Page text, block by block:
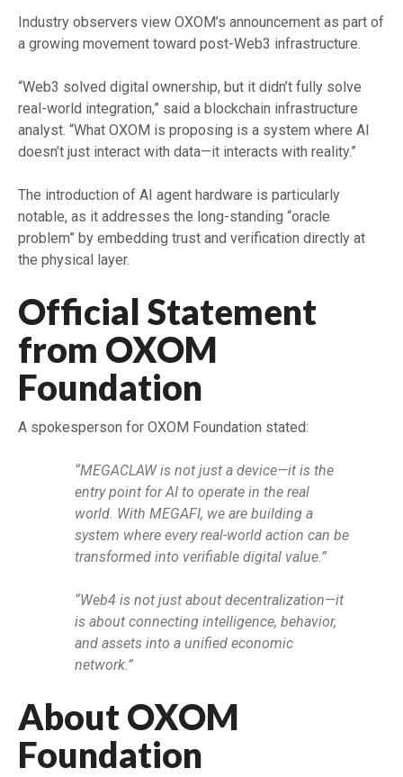
Industry observers view OXOM’s announcement as part of
a growing movement toward post-Web3 infrastructure.
“Web3 solved digital ownership, but it didn’t fully solve
real-world integration,” said a blockchain infrastructure
analyst. “What OXOM is proposing is a system where AI
doesn’t just interact with data—it interacts with reality.”
The introduction of AI agent hardware is particularly
notable, as it addresses the long-standing “oracle
problem” by embedding trust and verification directly at
the physical layer.
Official Statement
from OXOM
Foundation
A spokesperson for OXOM Foundation stated:
“MEGACLAW is not just a device—it is the
entry point for AI to operate in the real
world. With MEGAFI, we are building a
system where every real-world action can be
transformed into verifiable digital value.”
“Web4 is not just about decentralization—it
is about connecting intelligence, behavior,
and assets into a unified economic
network.”
About OXOM
Foundation